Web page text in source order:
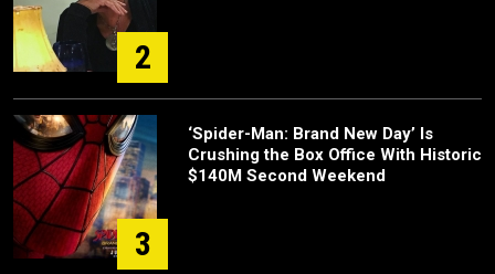
2
3
‘Spider-Man: Brand New Day’ Is
Crushing the Box Office With Historic
$140M Second Weekend